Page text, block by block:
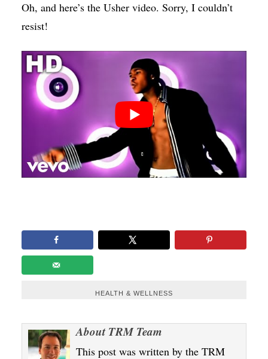
Oh, and here’s the Usher video. Sorry, I couldn’t
resist!
HEALTH & WELLNESS
AboutTRM Team
This post was written by the TRM